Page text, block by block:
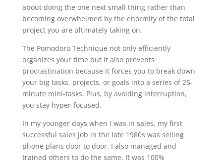
about doing the one next small thing rather than
becoming overwhelmed by the enormity of the total
project you are ultimately taking on.
The Pomodoro Technique not only efficiently
organizes your time but it also prevents
procrastination because it forces you to break down
your big tasks, projects, or goals into a series of 25-
minute mini-tasks. Plus, by avoiding interruption,
you stay hyper-focused.
In my younger days when I was in sales, my first
successful sales job in the late 1980s was selling
phone plans door to door. I also managed and
trained others to do the same. It was 100%